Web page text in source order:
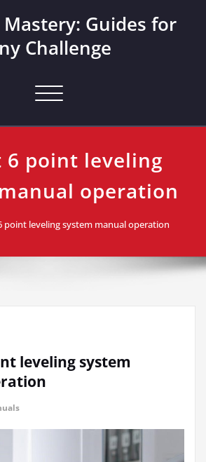
Mastery: Guides for
Challenge
Toggle navigation
point leveling
operation
point leveling system manual operation
leveling system